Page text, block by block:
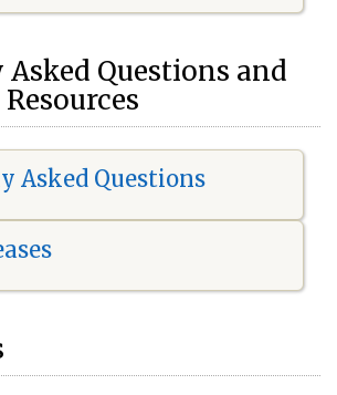
Questions and
Asked Questions